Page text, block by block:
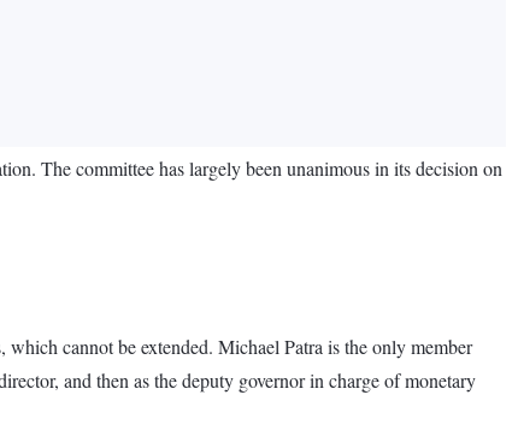
The committee has largely been unanimous in its decision on
cannot be extended. Michael Patra is the only member
and then as the deputy governor in charge of monetary